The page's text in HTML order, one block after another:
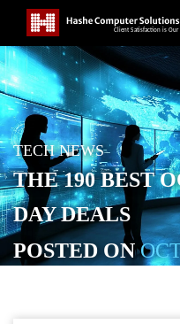
TECH NEWS
THE 190 BEST
DAY DEALS
POSTED ON